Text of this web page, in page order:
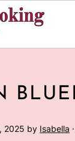
2025 by Isabella ·